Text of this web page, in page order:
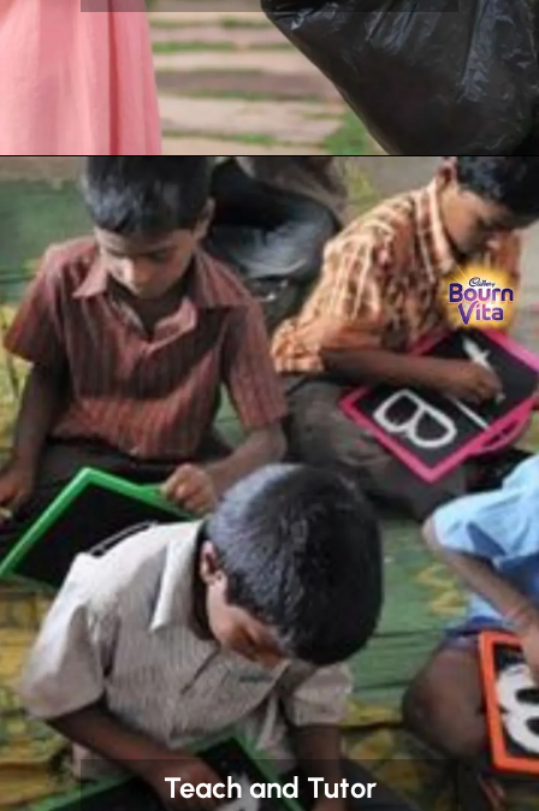
Teach and Tutor